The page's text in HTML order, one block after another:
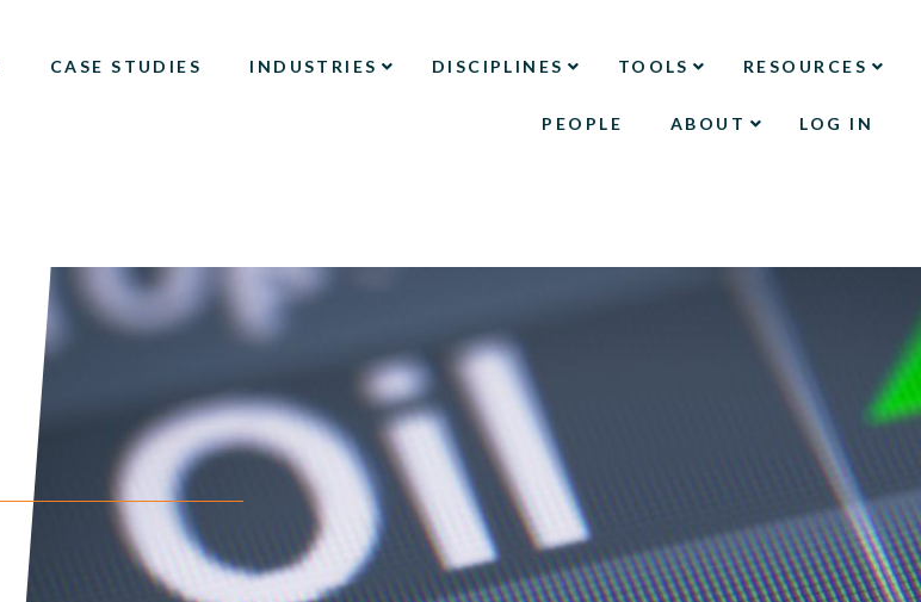
CASE STUDIES INDUSTRIES DISCIPLINES TOOLS RESOURCES
PEOPLE ABOUT LOG IN